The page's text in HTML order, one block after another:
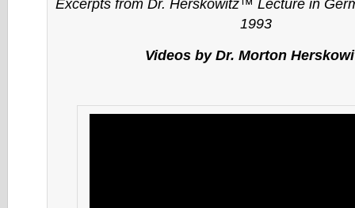
Excerpts from Dr. Herskowitz™ Lecture in
1993
Videos by Dr. Morton